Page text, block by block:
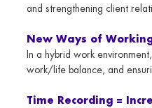
and strengthening client
New Ways of
In a hybrid work
work/life balance, and
Time Recording =